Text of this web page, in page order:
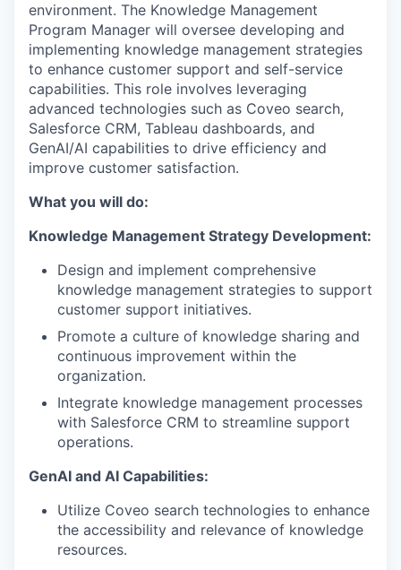
environment. The Knowledge Management
Program Manager will oversee developing and
implementing knowledge management strategies
to enhance customer support and self-service
capabilities. This role involves leveraging
advanced technologies such as Coveo search,
Salesforce CRM, Tableau dashboards, and
GenAI/AI capabilities to drive efficiency and
improve customer satisfaction.
What you will do:
Knowledge Management Strategy Development:
Design and implement comprehensive
knowledge management strategies to support
customer support initiatives.
Promote a culture of knowledge sharing and
continuous improvement within the
organization.
Integrate knowledge management processes
with Salesforce CRM to streamline support
operations.
GenAI and AI Capabilities:
Utilize Coveo search technologies to enhance
the accessibility and relevance of knowledge
resources.